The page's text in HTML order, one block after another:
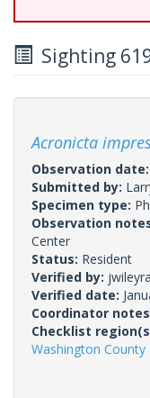
Sighting
Acronicta
Observation date:
Submitted by:
Specimen type:
Observation
Center
Status: Resident
Verified by:
Verified date:
Coordinator
Checklist
Washington County